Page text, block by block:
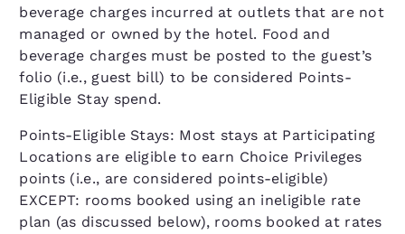
beverage charges incurred at outlets that are not
managed or owned by the hotel. Food and
beverage charges must be posted to the guest’s
folio (i.e., guest bill) to be considered Points-
Eligible Stay spend.
Points-Eligible Stays: Most stays at Participating
Locations are eligible to earn Choice Privileges
points (i.e., are considered points-eligible)
EXCEPT: rooms booked using an ineligible rate
plan (as discussed below), rooms booked at rates